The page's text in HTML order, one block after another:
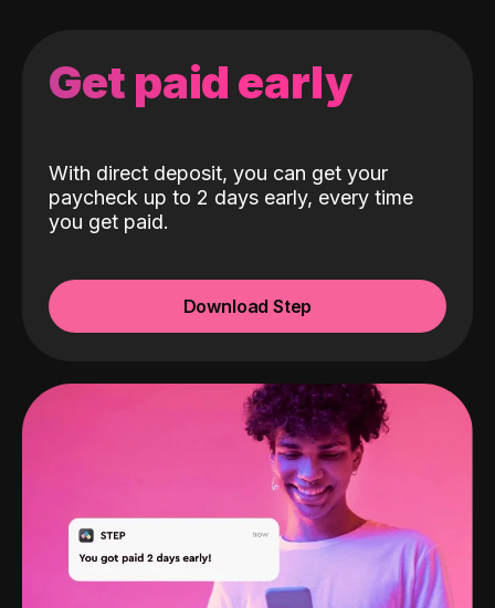
Get paid early
With direct deposit, you can get your
paycheck up to 2 days early, every time
you get paid.
Download Step